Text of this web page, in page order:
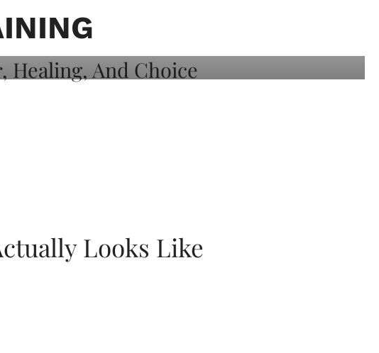
Looks Like